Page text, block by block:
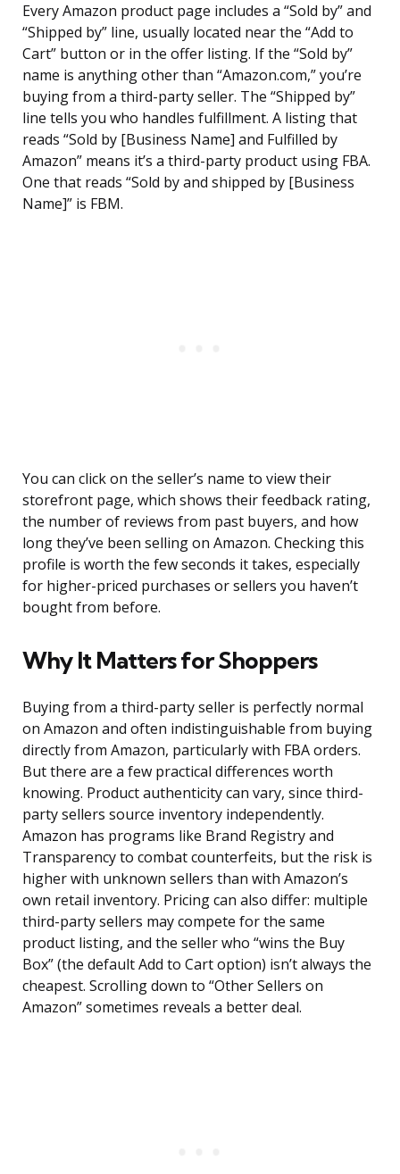
Every Amazon product page includes a “Sold by” and
“Shipped by” line, usually located near the “Add to
Cart” button or in the offer listing. If the “Sold by”
name is anything other than “Amazon.com,” you’re
buying from a third-party seller. The “Shipped by”
line tells you who handles fulfillment. A listing that
reads “Sold by [Business Name] and Fulfilled by
Amazon” means it’s a third-party product using FBA.
One that reads “Sold by and shipped by [Business
Name]” is FBM.
You can click on the seller’s name to view their
storefront page, which shows their feedback rating,
the number of reviews from past buyers, and how
long they’ve been selling on Amazon. Checking this
profile is worth the few seconds it takes, especially
for higher-priced purchases or sellers you haven’t
bought from before.
Why It Matters for Shoppers
Buying from a third-party seller is perfectly normal
on Amazon and often indistinguishable from buying
directly from Amazon, particularly with FBA orders.
But there are a few practical differences worth
knowing. Product authenticity can vary, since third-
party sellers source inventory independently.
Amazon has programs like Brand Registry and
Transparency to combat counterfeits, but the risk is
higher with unknown sellers than with Amazon’s
own retail inventory. Pricing can also differ: multiple
third-party sellers may compete for the same
product listing, and the seller who “wins the Buy
Box” (the default Add to Cart option) isn’t always the
cheapest. Scrolling down to “Other Sellers on
Amazon” sometimes reveals a better deal.